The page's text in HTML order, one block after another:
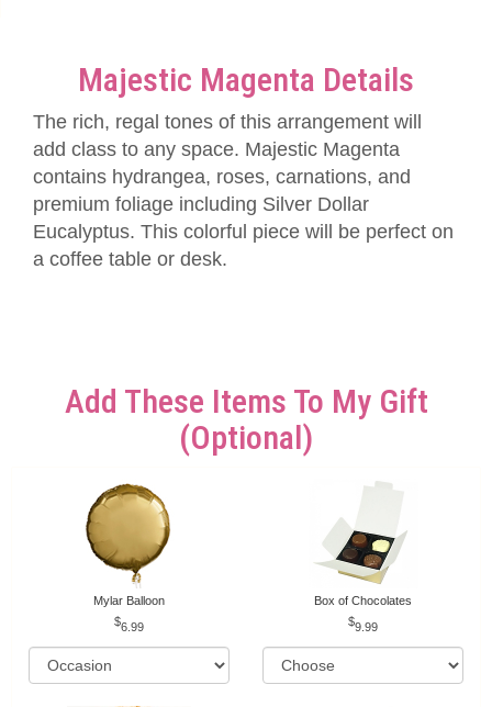
Majestic Magenta Details
The rich, regal tones of this arrangement will
add class to any space. Majestic Magenta
contains hydrangea, roses, carnations, and
premium foliage including Silver Dollar
Eucalyptus. This colorful piece will be perfect on
a coffee table or desk.
Add These Items To My Gift
(optional)
Mylar Balloon
6.99
Box of Chocolates
9.99